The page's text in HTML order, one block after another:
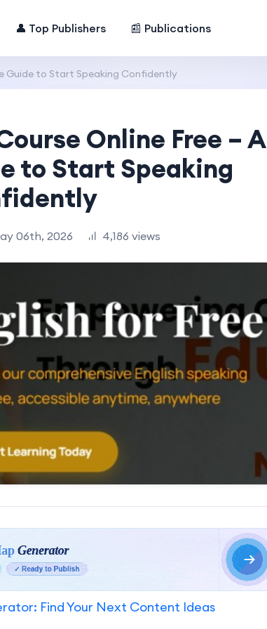
👤 Top Publishers 📰 Publications
Guide to Start Speaking Confidently
Online Free – A
to Start Speaking
06th, 2026 4,186 views
Find Your Next Content Ideas